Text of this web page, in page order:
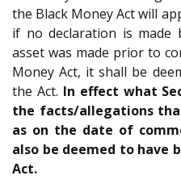
the Black Money Act will
if no declaration is made
asset was made prior to
Money Act, it shall be
the Act. In effect what
the facts/allegations
as on the date of
also be deemed to have
Act.